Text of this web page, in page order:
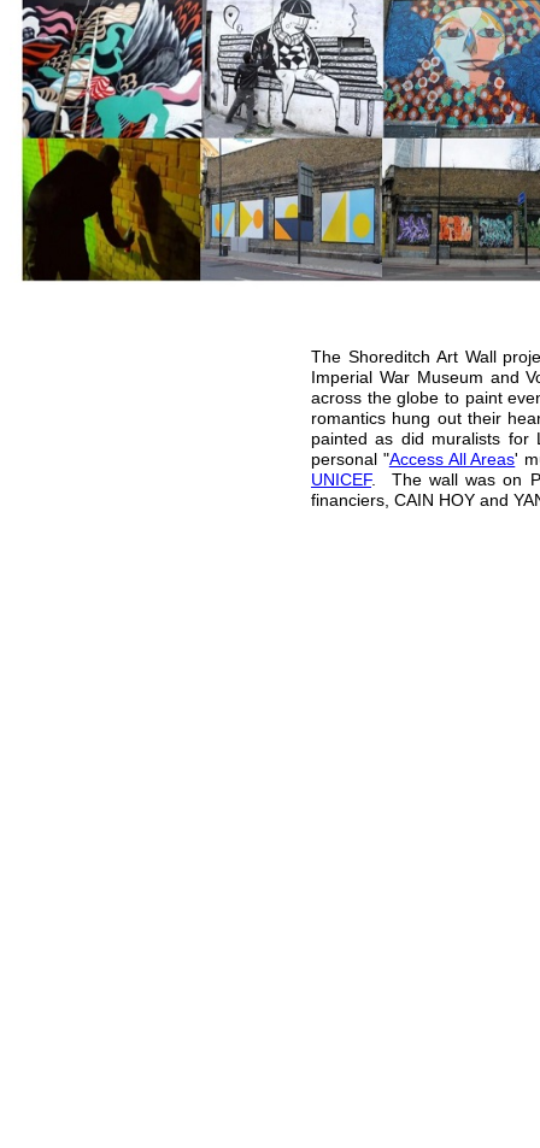
The Shoreditch Art Wall
Imperial War Museum and
across the globe to paint
romantics hung out their
painted as did muralists for
personal "Access All Areas'
UNICEF. The wall was on
financiers, CAIN HOY and